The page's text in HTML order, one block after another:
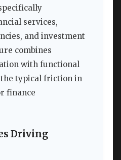
services,
and investment
combines
with functional
typical friction in
finance
Driving